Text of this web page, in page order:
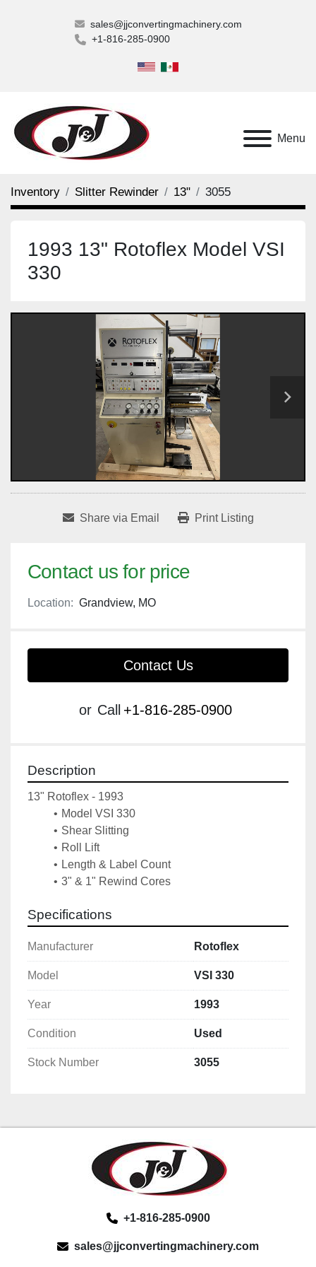
sales@jjconvertingmachinery.com
+1-816-285-0900
Menu
Inventory Slitter Rewinder 13" 3055
1993 13" Rotoflex Model VSI
330
Share via Email Print Listing
Contact us for price
Location: Grandview, MO
Contact Us
or Call +1-816-285-0900
Description
13" Rotoflex - 1993
Model VSI 330
Shear Slitting
Roll Lift
Length & Label Count
3" & 1" Rewind Cores
Specifications
Manufacturer Rotoflex
Model VSI 330
Year 1993
Condition Used
Stock Number 3055
+1-816-285-0900
sales@jjconvertingmachinery.com